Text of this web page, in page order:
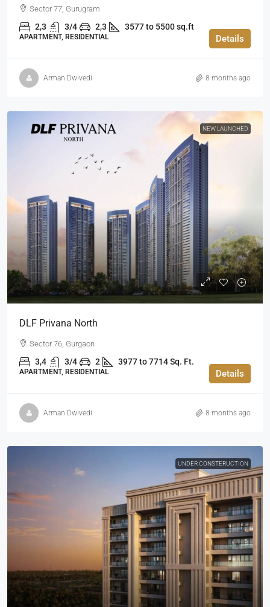
Sector 77, Gurugram
2,3 3/4 2,3 3577 to 5500 sq.ft
APARTMENT, RESIDENTIAL Details
Arman Dwivedi 8 months ago
NEW LAUNCHED
DLF Privana North
Sector 76, Gurgaon
3,4 3/4 2 3977 to 7714 Sq. Ft.
APARTMENT, RESIDENTIAL Details
Arman Dwivedi 8 months ago
UNDER CONSTERUCTION